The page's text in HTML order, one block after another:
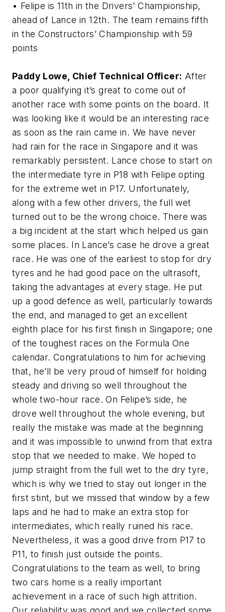
• Felipe is 11th in the Drivers’ Championship,
ahead of Lance in 12th. The team remains fifth
in the Constructors’ Championship with 59
points
Paddy Lowe, Chief Technical Officer: After
a poor qualifying it’s great to come out of
another race with some points on the board. It
was looking like it would be an interesting race
as soon as the rain came in. We have never
had rain for the race in Singapore and it was
remarkably persistent. Lance chose to start on
the intermediate tyre in P18 with Felipe opting
for the extreme wet in P17. Unfortunately,
along with a few other drivers, the full wet
turned out to be the wrong choice. There was
a big incident at the start which helped us gain
some places. In Lance’s case he drove a great
race. He was one of the earliest to stop for dry
tyres and he had good pace on the ultrasoft,
taking the advantages at every stage. He put
up a good defence as well, particularly towards
the end, and managed to get an excellent
eighth place for his first finish in Singapore; one
of the toughest races on the Formula One
calendar. Congratulations to him for achieving
that, he’ll be very proud of himself for holding
steady and driving so well throughout the
whole two-hour race. On Felipe’s side, he
drove well throughout the whole evening, but
really the mistake was made at the beginning
and it was impossible to unwind from that extra
stop that we needed to make. We hoped to
jump straight from the full wet to the dry tyre,
which is why we tried to stay out longer in the
first stint, but we missed that window by a few
laps and he had to make an extra stop for
intermediates, which really ruined his race.
Nevertheless, it was a good drive from P17 to
P11, to finish just outside the points.
Congratulations to the team as well, to bring
two cars home is a really important
achievement in a race of such high attrition.